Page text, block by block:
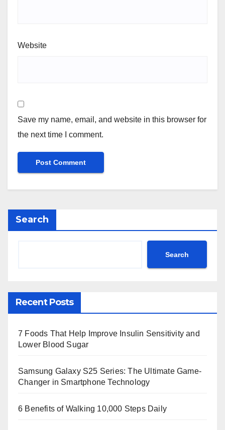
Website
Save my name, email, and website in this browser for
the next time I comment.
Search
Search
Recent Posts
7 Foods That Help Improve Insulin Sensitivity and
Lower Blood Sugar
Samsung Galaxy S25 Series: The Ultimate Game-
Changer in Smartphone Technology
6 Benefits of Walking 10,000 Steps Daily